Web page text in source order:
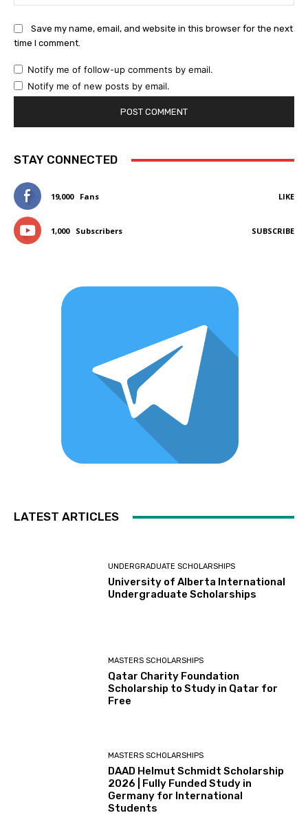
Save my name, email, and website in this browser for the next
time I comment.
Notify me of follow-up comments by email.
Notify me of new posts by email.
STAY CONNECTED
19,000 Fans LIKE
1,000 Subscribers SUBSCRIBE
LATEST ARTICLES
UNDERGRADUATE SCHOLARSHIPS
University of Alberta International
Undergraduate Scholarships
MASTERS SCHOLARSHIPS
Qatar Charity Foundation
Scholarship to Study in Qatar for
Free
MASTERS SCHOLARSHIPS
DAAD Helmut Schmidt Scholarship
2026 | Fully Funded Study in
Germany for International
Students